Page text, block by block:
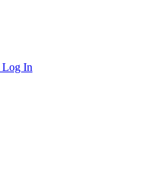
Log In